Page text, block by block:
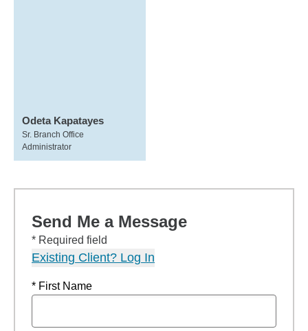
Odeta Kapatayes
Sr. Branch Office
Administrator
Send Me a Message
* Required field
Existing Client? Log In
* First Name